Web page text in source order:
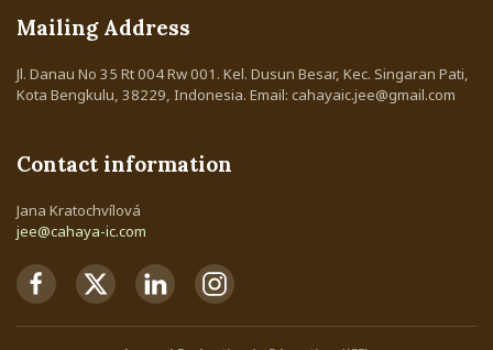
Mailing Address
Jl. Danau No 35 Rt 004 Rw 001. Kel. Dusun Besar, Kec. Singaran Pati,
Kota Bengkulu, 38229, Indonesia. Email: cahayaic.jee@gmail.com
Contact information
Jana Kratochvílová
jee@cahaya-ic.com